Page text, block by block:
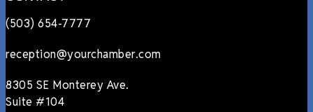
(503) 654-7777
reception@yourchamber.com
8305 SE Monterey Ave.
Suite #104